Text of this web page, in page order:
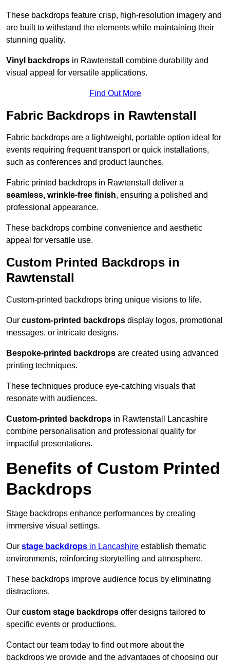
These backdrops feature crisp, high-resolution imagery and
are built to withstand the elements while maintaining their
stunning quality.
Vinyl backdrops in Rawtenstall combine durability and
visual appeal for versatile applications.
Find Out More
Fabric Backdrops in Rawtenstall
Fabric backdrops are a lightweight, portable option ideal for
events requiring frequent transport or quick installations,
such as conferences and product launches.
Fabric printed backdrops in Rawtenstall deliver a
seamless, wrinkle-free finish, ensuring a polished and
professional appearance.
These backdrops combine convenience and aesthetic
appeal for versatile use.
Custom Printed Backdrops in
Rawtenstall
Custom-printed backdrops bring unique visions to life.
Our custom-printed backdrops display logos, promotional
messages, or intricate designs.
Bespoke-printed backdrops are created using advanced
printing techniques.
These techniques produce eye-catching visuals that
resonate with audiences.
Custom-printed backdrops in Rawtenstall Lancashire
combine personalisation and professional quality for
impactful presentations.
Benefits of Custom Printed
Backdrops
Stage backdrops enhance performances by creating
immersive visual settings.
Our stage backdrops in Lancashire establish thematic
environments, reinforcing storytelling and atmosphere.
These backdrops improve audience focus by eliminating
distractions.
Our custom stage backdrops offer designs tailored to
specific events or productions.
Contact our team today to find out more about the
backdrops we provide and the advantages of choosing our